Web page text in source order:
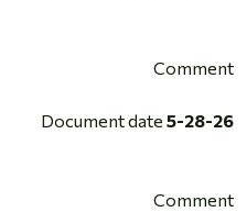
Comment
Document date 5-28-26
Comment